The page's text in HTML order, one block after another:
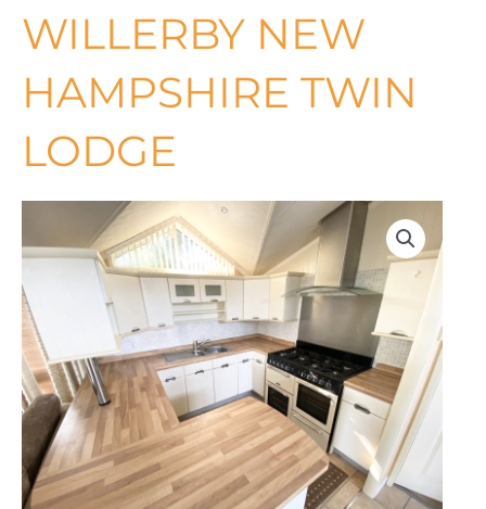
WILLERBY NEW
HAMPSHIRE TWIN
LODGE